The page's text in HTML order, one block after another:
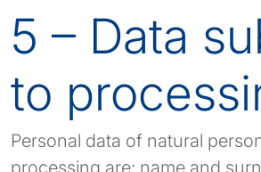
5 – Data
to
Personal data of natural